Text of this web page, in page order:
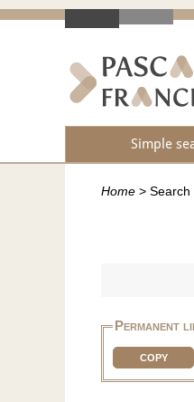
Simple
Home > Search
Permanent
COPY